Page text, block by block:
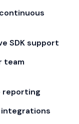
SDK support
team
reporting